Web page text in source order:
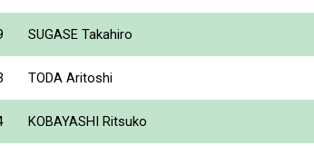
SUGASE Takahiro
TODA Aritoshi
KOBAYASHI Ritsuko